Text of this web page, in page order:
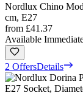
Nordlux Chino
cm, E27
from £41.37
Available
2 OffersDetails